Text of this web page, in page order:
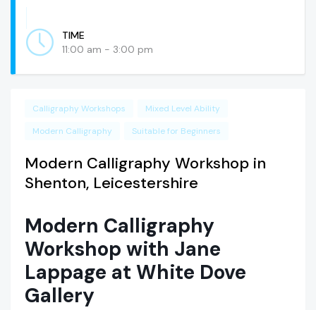
TIME
11:00 am - 3:00 pm
Calligraphy Workshops
Mixed Level Ability
Modern Calligraphy
Suitable for Beginners
Modern Calligraphy Workshop in
Shenton, Leicestershire
Modern Calligraphy
Workshop with Jane
Lappage at White Dove
Gallery